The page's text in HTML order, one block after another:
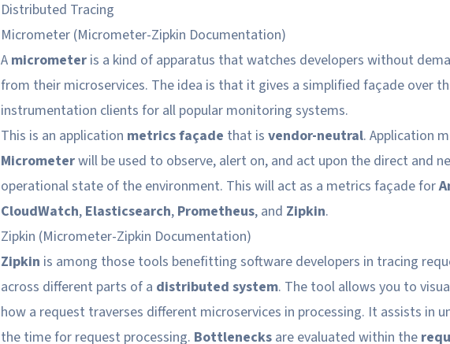
Distributed Tracing
Micrometer (Micrometer-Zipkin Documentation)
A micrometer is a kind of apparatus that watches developers without
from their microservices. The idea is that it gives a simplified façade over
instrumentation clients for all popular monitoring systems.
This is an application metrics façade that is vendor-neutral. Application
Micrometerwill be used to observe, alert on, and act upon the direct and
operational state of the environment. This will act as a metrics façade for
CloudWatch, Elasticsearch, Prometheus, and Zipkin.
Zipkin (Micrometer-Zipkin Documentation)
Zipkin is among those tools benefitting software developers in tracing
across different parts of a distributed system. The tool allows you to
how a request traverses different microservices in processing. It assists in
the time for request processing. Bottlenecks are evaluated within the